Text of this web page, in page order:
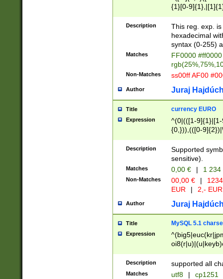
{1}[0-
{2}([0-9]{1}|[1-
{1}|25[0-
Description
This reg. exp.
hexadecimal
syntax (0-255)
Matches
FF0000
Non-Matches ss00ff AF00
Author Juraj
Title currency EURO
Expression
^(0|(([1-
{0,})),(([0-
Description
Supported
sensitive).
Matches 0,00 € | 1
Non-Matches 00,00 € |
EUR
| 2,- EUR
Author Juraj
Title MySQL 5.1
Expression
Description supported all
Matches utf8 | cp1251